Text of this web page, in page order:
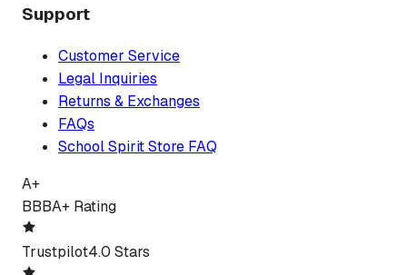
Support
Customer Service
Legal Inquiries
Returns & Exchanges
FAQs
School Spirit Store FAQ
A+
BBBA+ Rating
Trustpilot4.0 Stars